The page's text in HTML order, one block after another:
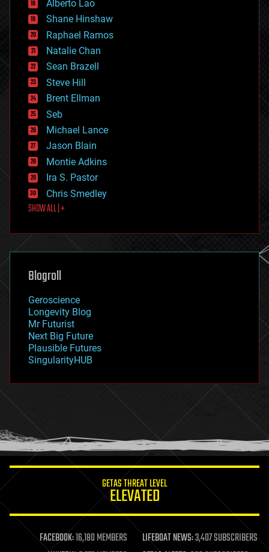
drones
economics
education
electronics
employment
encryption
energy
engineering
entertainment
environmental
ethics
events
evolution
existential risks
exoskeleton
finance
first contact
food
futurism
genetics
geoengineering
geography
geopolitics
governance
government
gravity
habitats
hacking
humor
information science
life extension
machine learning
Alberto Lao
Shane Hinshaw
Raphael Ramos
Natalie Chan
Sean Brazell
Steve Hill
Brent Ellman
Seb
Michael Lance
Jason Blain
Montie Adkins
Ira S. Pastor
Chris Smedley
SHOW ALL | +
Blogroll
Geroscience
Longevity Blog
Mr Futurist
Next Big Future
Plausible Futures
SingularityHUB
GETAS THREAT LEVEL
ELEVATED
FACEBOOK:16,180 MEMBERS LIFEBOAT NEWS:3,407 SUBSCRIBERS